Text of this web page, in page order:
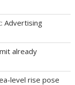
Advertising
already
level rise pose